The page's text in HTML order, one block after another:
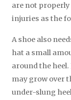
are not
injuries as the
A shoe also
hat a small
around the
may grow over
under-slung